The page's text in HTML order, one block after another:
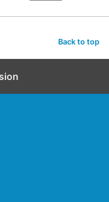
Back to top